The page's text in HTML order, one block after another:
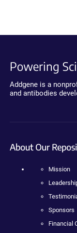
Powering
Addgene is a
and antibodies
About Our
Mission
Sponsors
Financial